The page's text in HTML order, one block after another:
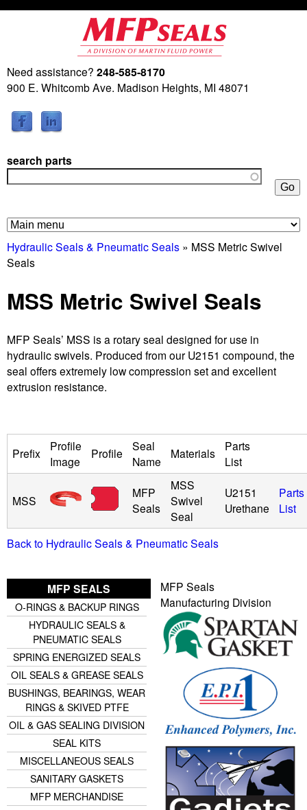
Skip
to
main
content
M
a
t
i
n
F
l
u
i
P
o
w
e
Need assistance? 248-585-8170
900 E. Whitcomb Ave. Madison Heights, MI 48071
search parts
Hydraulic Seals & Pneumatic Seals » MSS Metric Swivel
Seals
MSS Metric Swivel Seals
MFP Seals’ MSS is a rotary seal designed for use in
hydraulic swivels. Produced from our U2151 compound, the
seal offers extremely low compression set and excellent
extrusion resistance.
Prefix
Profile
Image
Profile
Seal
Name
Materials
Parts
List
MSS
MFP
Seals
MSS
Swivel
Seal
U2151
Urethane
Parts
List
Back to Hydraulic Seals & Pneumatic Seals
MFP SEALS
O-RINGS & BACKUP RINGS
HYDRAULIC SEALS &
PNEUMATIC SEALS
SPRING ENERGIZED SEALS
OIL SEALS & GREASE SEALS
BUSHINGS, BEARINGS, WEAR
RINGS & SKIVED PTFE
OIL & GAS SEALING DIVISION
SEAL KITS
MISCELLANEOUS SEALS
SANITARY GASKETS
MFP MERCHANDISE
MFP Seals
Manufacturing Division